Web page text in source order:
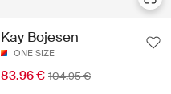
Kay Bojesen
ONE SIZE
83.96 € 104.95 €